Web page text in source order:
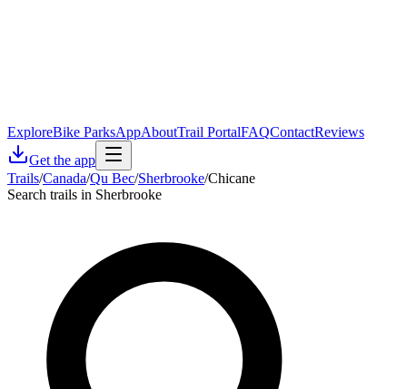
ExploreBike ParksAppAboutTrail PortalFAQContactReviews
Get the app
Trails/Canada/Qu Bec/Sherbrooke/Chicane
Search trails in Sherbrooke